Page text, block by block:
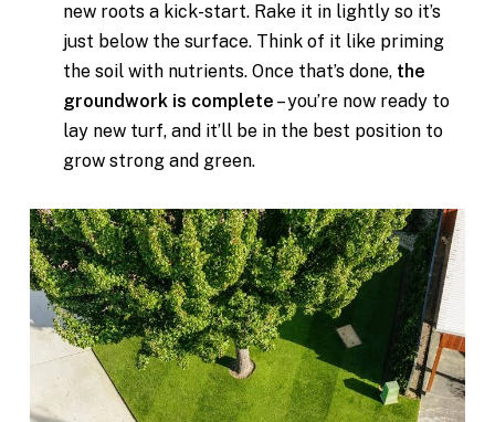
new roots a kick-start. Rake it in lightly so it’s
just below the surface. Think of it like priming
the soil with nutrients. Once that’s done, the
groundwork is complete – you’re now ready to
lay new turf, and it’ll be in the best position to
grow strong and green.